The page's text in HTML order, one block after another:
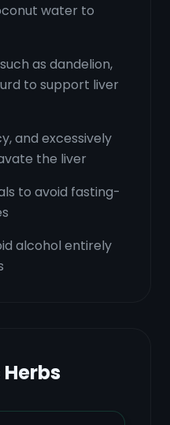
water to
as dandelion,
to support liver
and excessively
the liver
to avoid fasting-
alcohol entirely